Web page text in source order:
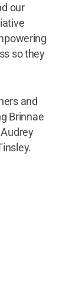
our
so they
and
Brinnae